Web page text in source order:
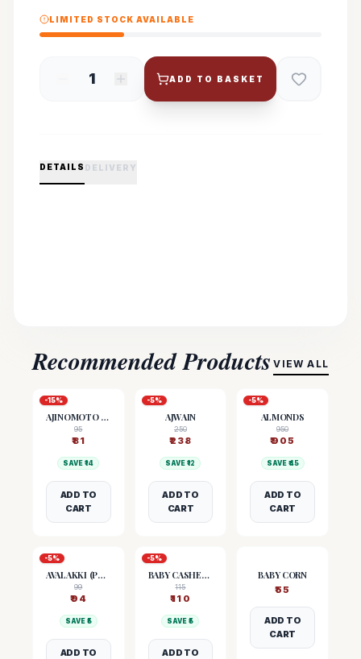
LIMITED STOCK AVAILABLE
1 ADD TO BASKET
DETAILS DELIVERY
Recommended Products VIEW ALL
-15%
AJINOMOTO (MSG)
95
₹81
SAVE ₹14
ADD TO
CART
-5%
AJWAIN
250
₹238
SAVE ₹12
ADD TO
CART
-5%
ALMONDS
950
₹905
SAVE ₹ 45
ADD TO
CART
-5%
AVALAKKI (POHA)
99
₹94
SAVE ₹ 5
ADD TO
-5%
BABY CASHEW NUTS
115
₹110
SAVE ₹5
ADD TO
BABY CORN
₹55
ADD TO
CART